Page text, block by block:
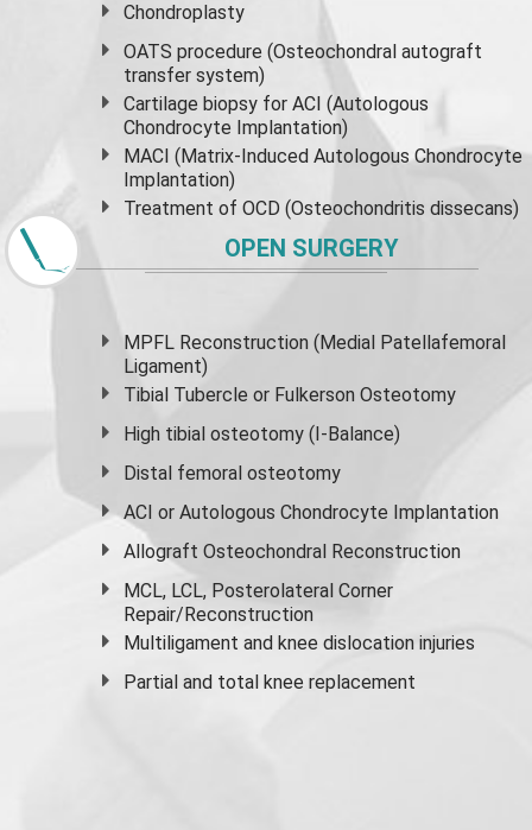
Chondroplasty
OATS procedure (Osteochondral autograft
transfer system)
Cartilage biopsy for ACI (Autologous
Chondrocyte Implantation)
MACI (Matrix-Induced Autologous Chondrocyte
Implantation)
Treatment of OCD (Osteochondritis dissecans)
OPEN SURGERY
MPFL Reconstruction (Medial Patellafemoral
Ligament)
Tibial Tubercle or Fulkerson Osteotomy
High tibial osteotomy (I-Balance)
Distal femoral osteotomy
ACI or Autologous Chondrocyte Implantation
Allograft Osteochondral Reconstruction
MCL, LCL, Posterolateral Corner
Repair/Reconstruction
Multiligament and knee dislocation injuries
Partial and total knee replacement